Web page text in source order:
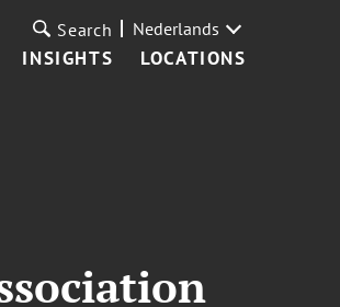
INSIGHTS LOCATIONS
Search Nederlands